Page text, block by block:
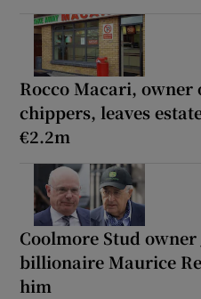
Rocco Macari,
chippers, leaves
€2.2m
Coolmore Stud
billionaire Maurice
him